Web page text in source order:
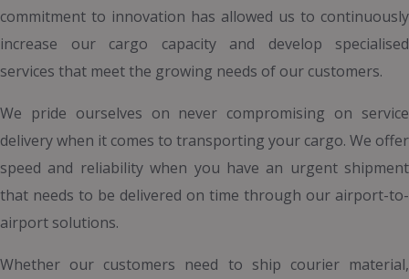
commitment to innovation has allowed us to continuously
increase our cargo capacity and develop specialised
services that meet the growing needs of our customers.
We pride ourselves on never compromising on service
delivery when it comes to transporting your cargo. We offer
speed and reliability when you have an urgent shipment
that needs to be delivered on time through our airport-to-
airport solutions.
Whether our customers need to ship courier material,